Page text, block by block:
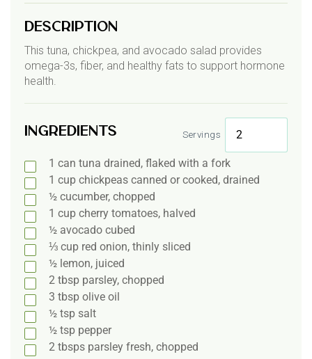
Description
This tuna, chickpea, and avocado salad provides
omega-3s, fiber, and healthy fats to support hormone
health.
Ingredients Servings
1 can tuna drained, flaked with a fork
1 cup chickpeas canned or cooked, drained
½ cucumber, chopped
1 cup cherry tomatoes, halved
½ avocado cubed
⅓ cup red onion, thinly sliced
½ lemon, juiced
2 tbsp parsley, chopped
3 tbsp olive oil
½ tsp salt
½ tsp pepper
2 tbsps parsley fresh, chopped